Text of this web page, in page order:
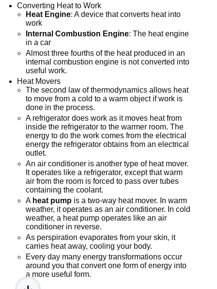
Converting Heat to Work
Heat Engine: A device that converts heat into
work
Internal Combustion Engine: The heat engine
in a car
Almost three fourths of the heat produced in an
internal combustion engine is not converted into
useful work.
Heat Movers
The second law of thermodynamics allows heat
to move from a cold to a warm object if work is
done in the process.
A refrigerator does work as it moves heat from
inside the refrigerator to the warmer room. The
energy to do the work comes from the electrical
energy the refrigerator obtains from an electrical
outlet.
An air conditioner is another type of heat mover.
It operates like a refrigerator, except that warm
air from the room is forced to pass over tubes
containing the coolant.
A heat pump is a two-way heat mover. In warm
weather, it operates as an air conditioner. In cold
weather, a heat pump operates like an air
conditioner in reverse.
As perspiration evaporates from your skin, it
carries heat away, cooling your body.
Every day many energy transformations occur
around you that convert one form of energy into
a more useful form.